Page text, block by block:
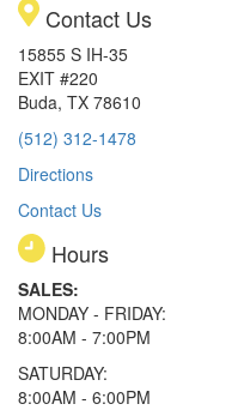
Contact Us
15855 S IH-35
EXIT #220
Buda, TX 78610
(512) 312-1478
Directions
Contact Us
Hours
SALES:
MONDAY - FRIDAY:
8:00AM - 7:00PM
SATURDAY:
8:00AM - 6:00PM